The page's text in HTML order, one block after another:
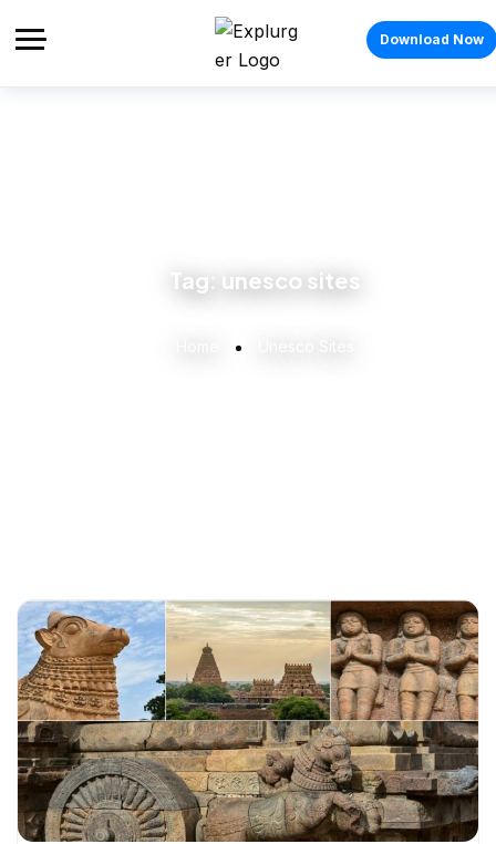
Download Now
Tag: unesco sites